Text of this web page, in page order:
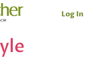
Log In